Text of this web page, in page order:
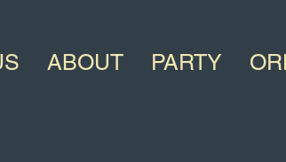
ABOUT PARTY